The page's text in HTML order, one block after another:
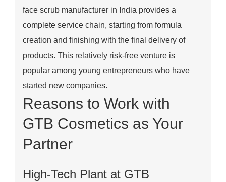
face scrub manufacturer in India provides a
complete service chain, starting from formula
creation and finishing with the final delivery of
products. This relatively risk-free venture is
popular among young entrepreneurs who have
started new companies.
Reasons to Work with
GTB Cosmetics as Your
Partner
High-Tech Plant at GTB